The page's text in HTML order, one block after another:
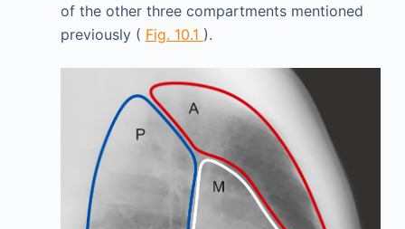
of the other three compartments mentioned
previously ( Fig. 10.1 ).